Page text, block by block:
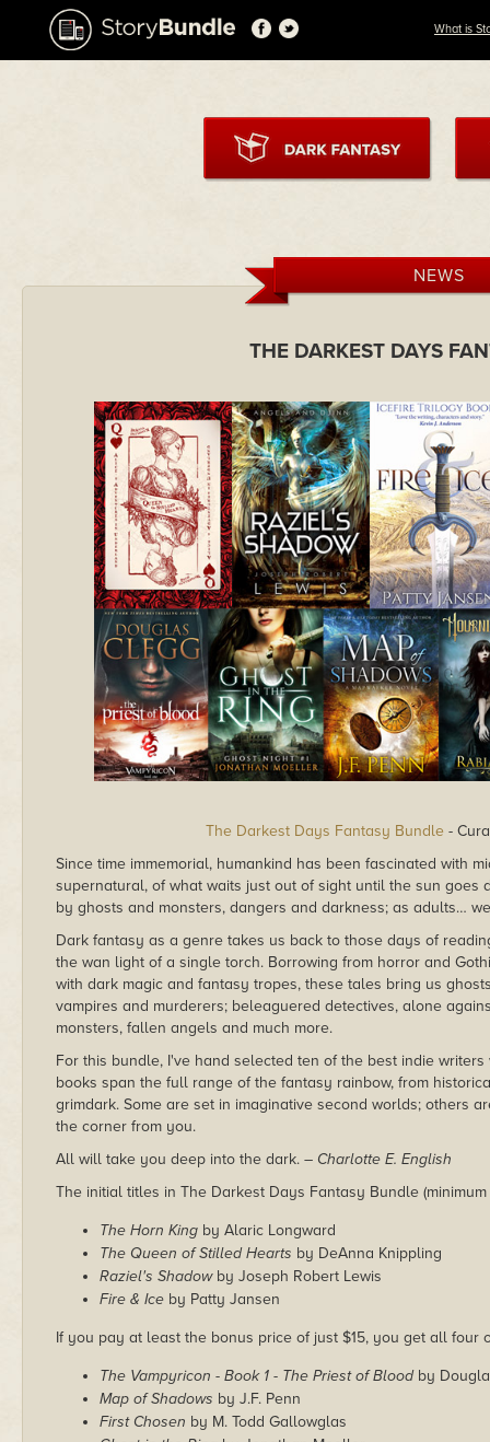
What is
NEWS
THE DARKEST DAYS
The Darkest Days Fantasy Bundle -
Since time immemorial, humankind has been fascinated with
supernatural, of what waits just out of sight until the sun goes
by ghosts and monsters, dangers and darkness; as adults…
Dark fantasy as a genre takes us back to those days of
the wan light of a single torch. Borrowing from horror and
with dark magic and fantasy tropes, these tales bring us
vampires and murderers; beleaguered detectives, alone
monsters, fallen angels and much more.
For this bundle, I've hand selected ten of the best indie
books span the full range of the fantasy rainbow, from
grimdark. Some are set in imaginative second worlds; others
the corner from you.
All will take you deep into the dark. – Charlotte E. English
The initial titles in The Darkest Days Fantasy Bundle
The Horn King by Alaric Longward
The Queen of Stilled Hearts by DeAnna Knippling
Raziel's Shadowby Joseph Robert Lewis
Fire & Ice by Patty Jansen
If you pay at least the bonus price of just $15, you get all
The Vampyricon - Book 1 - The Priest of Bloodby
Map of Shadows by J.F. Penn
First Chosen by M. Todd Gallowglas